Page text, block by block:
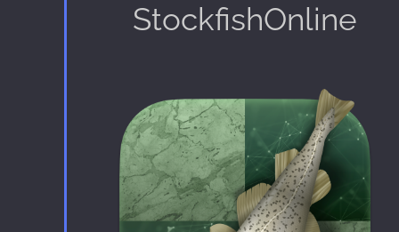
StockfishOnline